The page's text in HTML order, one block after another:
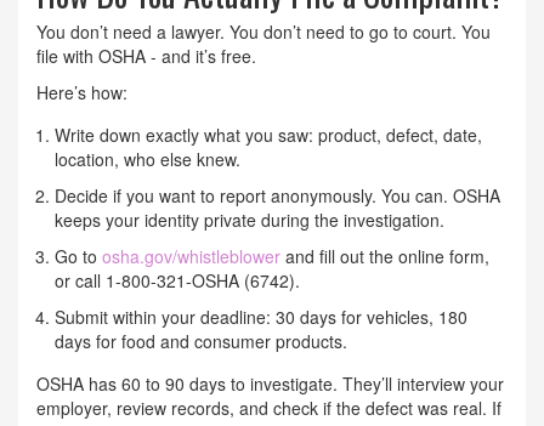
You don’t need a lawyer. You don’t need to go to court. You
file with OSHA - and it’s free.
Here’s how:
Write down exactly what you saw: product, defect, date,
location, who else knew.
Decide if you want to report anonymously. You can. OSHA
keeps your identity private during the investigation.
Go to osha.gov/whistleblower and fill out the online form,
or call 1-800-321-OSHA (6742).
Submit within your deadline: 30 days for vehicles, 180
days for food and consumer products.
OSHA has 60 to 90 days to investigate. They’ll interview your
employer, review records, and check if the defect was real. If